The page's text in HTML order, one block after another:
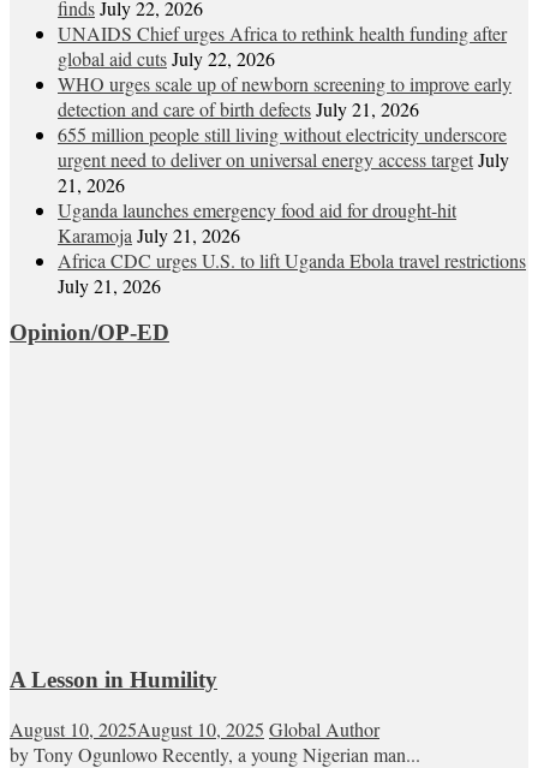
findsJuly 22, 2026
UNAIDS Chief urges Africa to rethink health funding after
global aid cutsJuly 22, 2026
WHO urges scale up of newborn screening to improve early
detection and care of birth defectsJuly 21, 2026
655 million people still living without electricity underscore
urgent need to deliver on universal energy access targetJuly
21, 2026
Uganda launches emergency food aid for drought-hit
Karamoja July 21, 2026
Africa CDC urges U.S. to lift Uganda Ebola travel restrictions
July 21, 2026
Opinion/OP-ED
A Lesson in Humility
August 10, 2025August 10, 2025 Global Author
by Tony Ogunlowo Recently, a young Nigerian man...